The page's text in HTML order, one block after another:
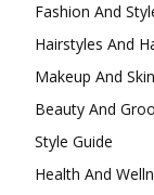
Fashion And
Hairstyles And
Makeup And
Beauty And
Style Guide
Health And